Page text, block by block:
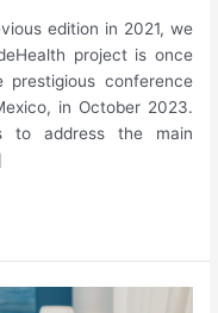
edition in 2021, we
project is once
conference
in October 2023.
to address the main